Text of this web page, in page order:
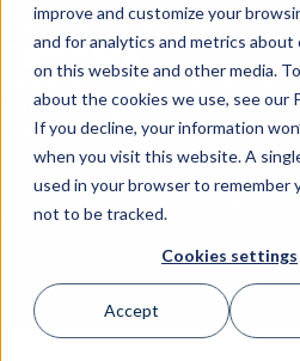
improve and customize your
and for analytics and metrics
on this website and other media.
about the cookies we use, see our
If you decline, your information
when you visit this website. A
used in your browser to remember
not to be tracked.
Cookies settings
Accept
International
Partners
You're In, Birkman Can Meet You
There.
For international certification dates,
webpage.